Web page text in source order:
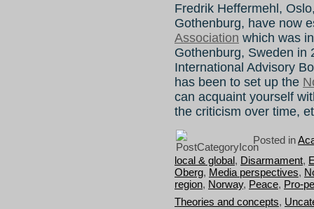
Fredrik Heffermehl,
Gothenburg, have now
Association which was
Gothenburg, Sweden in
International Advisory
has been to set up the
can acquaint yourself
the criticism over time,
Posted in
local & global, Disarmament,
Oberg, Media perspectives,
region, Norway, Peace, Pro-
Theories and concepts,